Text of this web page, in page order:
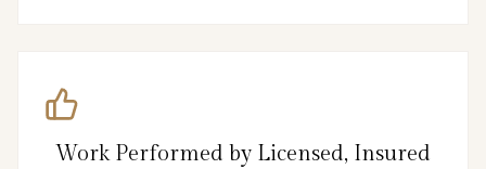
Work Performed by Licensed, Insured